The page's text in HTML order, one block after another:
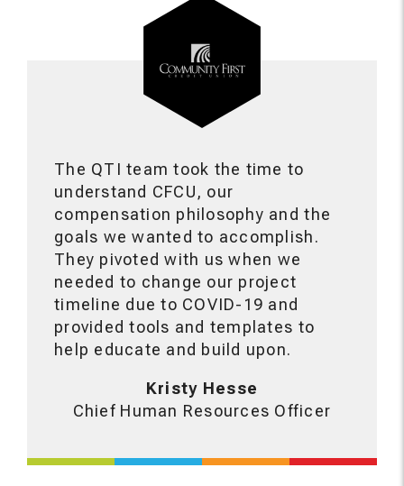
The QTI team took the time to
understand CFCU, our
compensation philosophy and the
goals we wanted to accomplish.
They pivoted with us when we
needed to change our project
timeline due to COVID-19 and
provided tools and templates to
help educate and build upon.
Kristy Hesse
Chief Human Resources Officer